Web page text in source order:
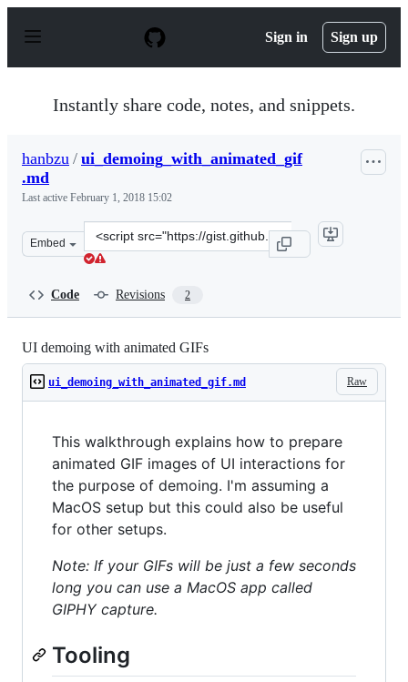
p
Sign in Sign up
Instantly share code, notes, and snippets.
hanbzu / ui_demoing_with_animated_gif
.md
Last active February 1, 2018 15:02
Embed
Clone
this
Code Revisions 2
UI demoing with animated GIFs
Raw
ui_demoing_with_animated_gif.md
This walkthrough explains how to prepare
animated GIF images of UI interactions for
the purpose of demoing. I'm assuming a
MacOS setup but this could also be useful
for other setups.
Note: If your GIFs will be just a few seconds
long you can use a MacOS app called
GIPHY capture.
Tooling